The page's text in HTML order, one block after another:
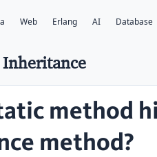
Web Erlang AI Database
Inheritance
method
method?